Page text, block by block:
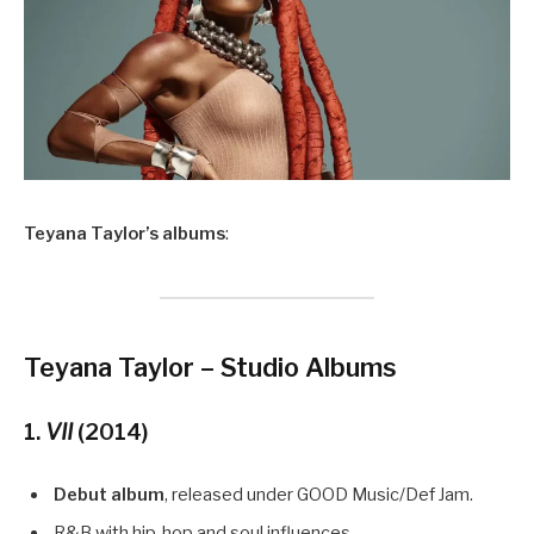
Teyana Taylor’s albums:
Teyana Taylor – Studio Albums
1. VII(2014)
Debut album, released under GOOD Music/Def Jam.